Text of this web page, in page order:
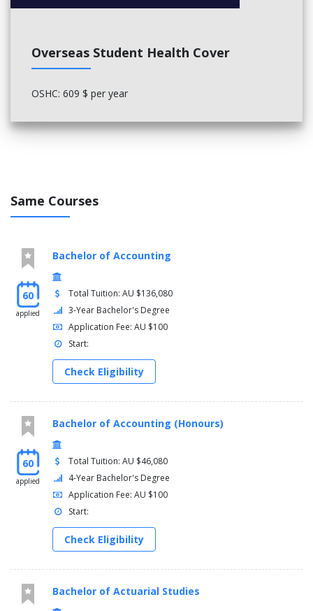
Overseas Student Health Cover
OSHC: 609 $ per year
Same Courses
60
applied
Bachelor of Accounting
Total Tuition: AU $136,080
3-Year Bachelor's Degree
Application Fee: AU $100
Start:
Check Eligibility
60
applied
Bachelor of Accounting (Honours)
Total Tuition: AU $46,080
4-Year Bachelor's Degree
Application Fee: AU $100
Start:
Check Eligibility
Bachelor of Actuarial Studies